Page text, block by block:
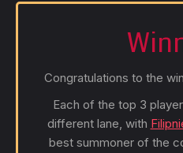
Congratulations to the
Each of the top 3
different lane, with
best summoner of the